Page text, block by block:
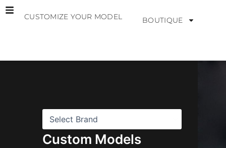
Skip
CUSTOMIZE YOUR MODEL BOUTIQUE
Custom Models